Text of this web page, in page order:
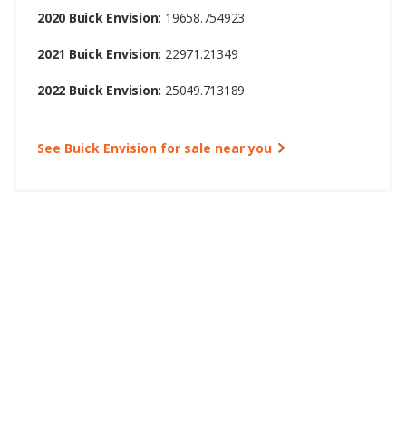
2020 Buick Envision: 19658.754923
2021 Buick Envision: 22971.21349
2022 Buick Envision: 25049.713189
See Buick Envision for sale near you